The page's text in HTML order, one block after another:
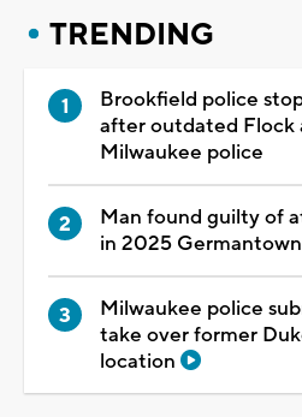
TRENDING
Brookfield police
after outdated Flock
Milwaukee police
Man found guilty of
in 2025
Milwaukee police
take over former
location